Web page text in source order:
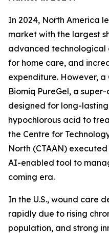
In 2024, North America
market with the largest
advanced technological
for home care, and
expenditure. However,
Biomiq PureGel, a
designed for long-
hypochlorous acid to
the Centre for
North (CTAAN)
AI-enabled tool to
coming era.
In the U.S., wound care
rapidly due to rising
population, and strong